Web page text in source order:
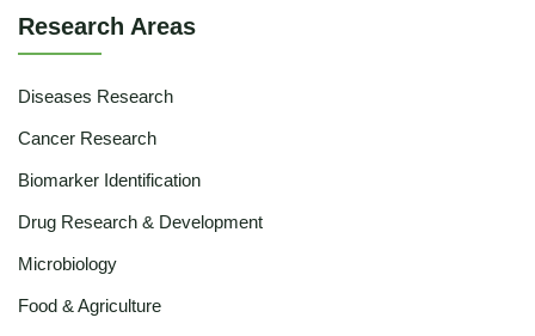
Research Areas
Diseases Research
Cancer Research
Biomarker Identification
Drug Research & Development
Microbiology
Food & Agriculture